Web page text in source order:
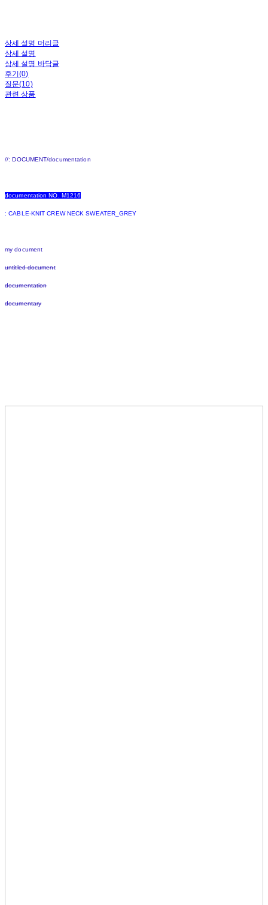
상세 설명 머리글
상세 설명
상세 설명 바닥글
후기(0)
질문(10)
관련 상품
//: DOCUMENT/documentation
documentation NO. M1216
:CABLE-KNIT CREW NECK SWEATER_GREY
my document
untitled document
documentation
documentary